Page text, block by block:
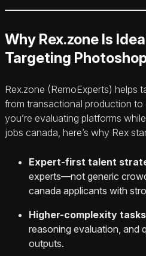
Why Rex.zone Is
Targeting
Rex.zone (RemoExperts) helps
from transactional production to
you’re evaluating platforms
jobs canada, here’s why Rex
Expert-first talent
experts—not generic
canada applicants with
Higher-complexity
reasoning evaluation, and
outputs.